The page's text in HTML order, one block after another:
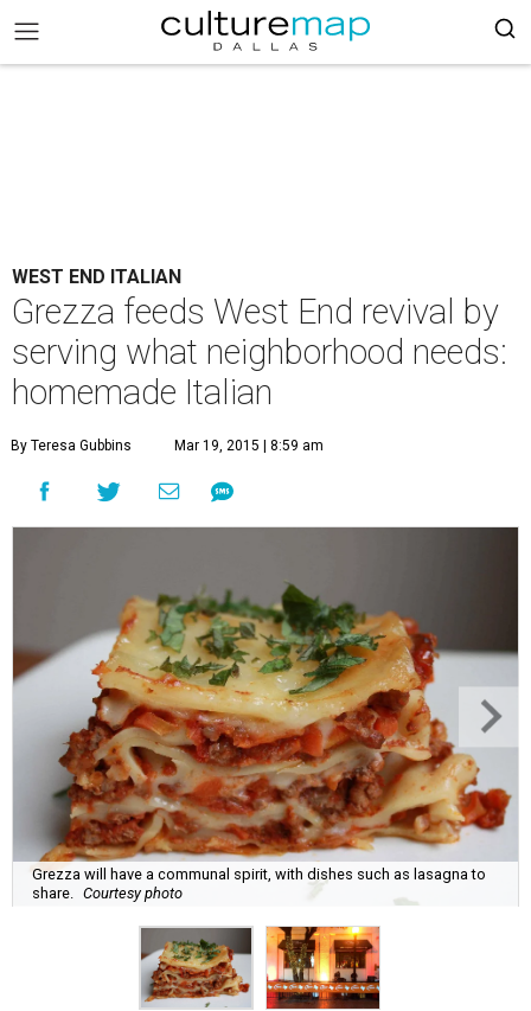
WEST END ITALIAN
Grezza feeds West End revival by
serving what neighborhood needs:
homemade Italian
By Teresa Gubbins Mar 19, 2015 | 8:59 am
Grezza will have a communal spirit, with dishes such as lasagna to
share.
Courtesy photo